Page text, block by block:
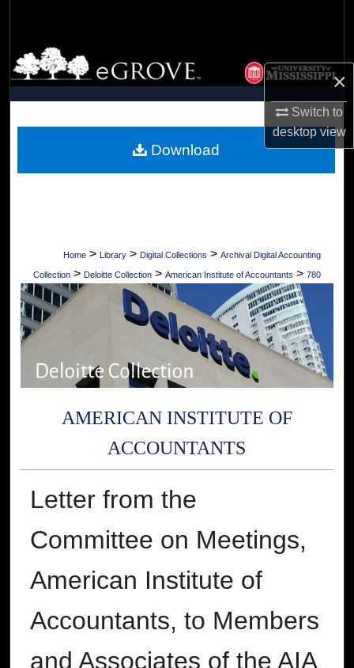
×
Switch to
desktopview
Browse Collections
My Account
Digital Commons Network™
Home > Library > Digital Collections > Archival Digital Accounting
Collection > Deloitte Collection > American Institute of Accountants > 780
AMERICAN INSTITUTE OF
ACCOUNTANTS
Letter from the
Committee on Meetings,
American Institute of
Accountants, to Members
and Associates of the AIA
Download